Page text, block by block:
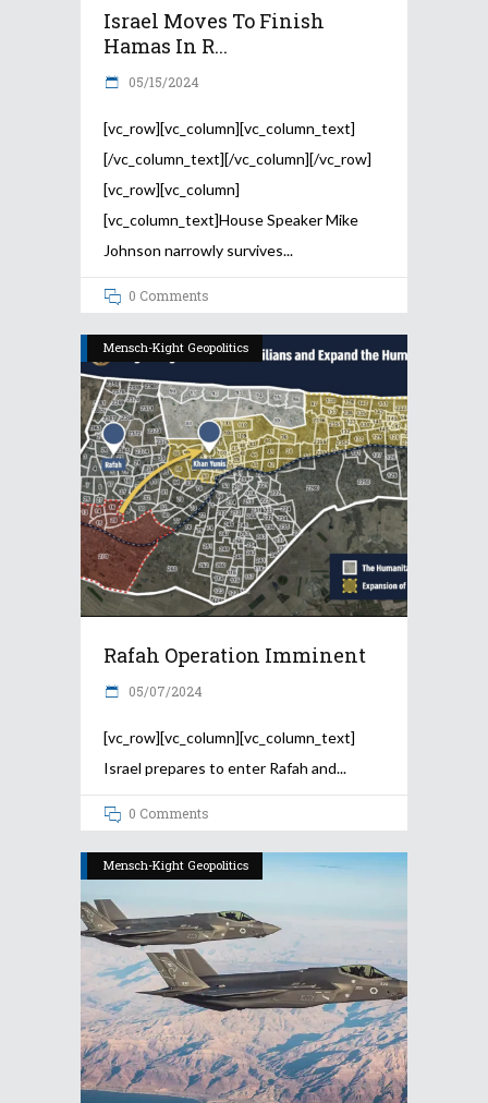
Israel Moves To Finish
Hamas In R...
05/15/2024
[vc_row][vc_column][vc_column_text]
[/vc_column_text][/vc_column][/vc_row]
[vc_row][vc_column]
[vc_column_text]House Speaker Mike
Johnson narrowly survives
0 Comments
Mensch-Kight Geopolitics
Rafah Operation Imminent
05/07/2024
[vc_row][vc_column][vc_column_text]
Israel prepares to enter Rafah and
0 Comments
Mensch-Kight Geopolitics